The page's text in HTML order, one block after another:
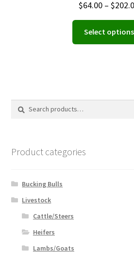
$64.00 – $
Select options
Search
Search
Product categories
Bucking Bulls
Livestock
Cattle/Steers
Heifers
Lambs/Goats